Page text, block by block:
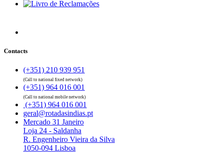
Contacts
(+351) 210 939 951
(Call to national fixed network)
(+351) 964 016 001
(Call to national mobile network)
(+351) 964 016 001
geral@rotadasindias.pt
Mercado 31 Janeiro
Loja 24 - Saldanha
R. Engenheiro Vieira da Silva
1050-094 Lisboa